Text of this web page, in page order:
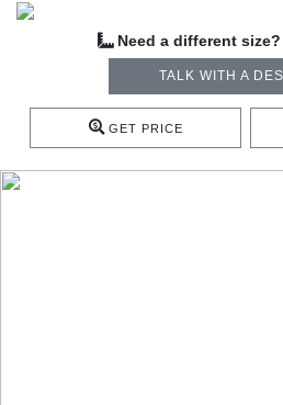
Need a different size?
TALK WITH A
GET PRICE